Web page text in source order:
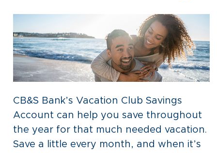
CB&S Bank’s Vacation Club Savings
Account can help you save throughout
the year for that much needed vacation.
Save a little every month, and when it’s